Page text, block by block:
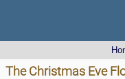
The Christmas Eve